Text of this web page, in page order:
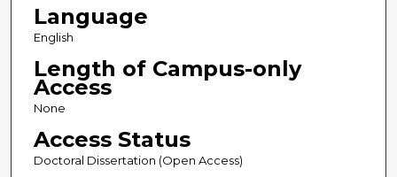
Language
English
Length of Campus-only
Access
None
Access Status
Doctoral Dissertation (Open Access)